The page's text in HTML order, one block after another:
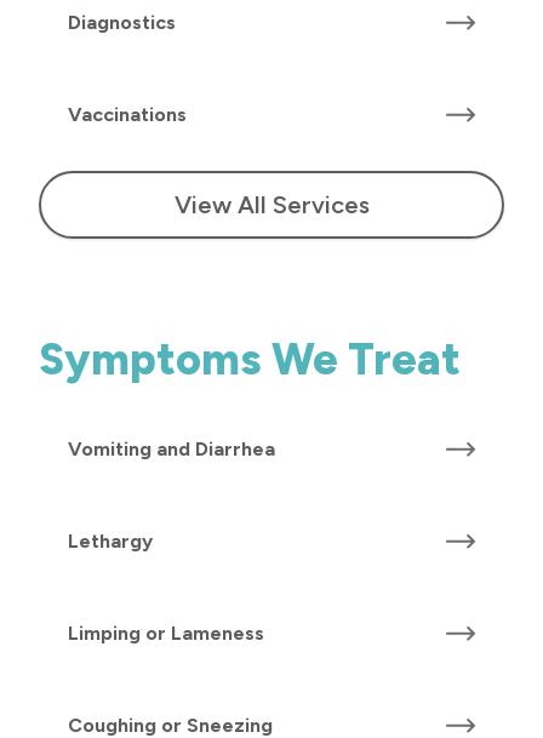
Diagnostics
Vaccinations
View All Services
Symptoms We Treat
Vomiting and Diarrhea
Lethargy
Limping or Lameness
Coughing or Sneezing